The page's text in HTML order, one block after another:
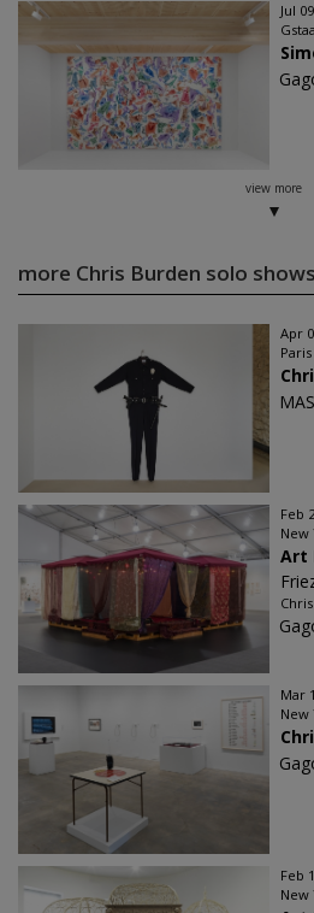
Jul
view more
more Chris Burden solo shows
Apr
Feb
New
Art
Mar
New
Feb
New